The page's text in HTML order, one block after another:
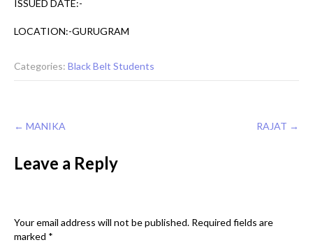
ISSUED DATE:-
LOCATION:-GURUGRAM
Categories: Black Belt Students
Post
navigation
← MANIKA RAJAT →
Leave a Reply
Your email address will not be published. Required fields are
marked *